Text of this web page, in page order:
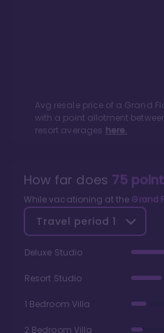
Avg resale price of a Grand
with a point allotment
resort averages here.
How far does 75
While vacationing at the Grand
Travel period 1
Deluxe Studio
Resort Studio
1 Bedroom Villa
2 Bedroom Villa